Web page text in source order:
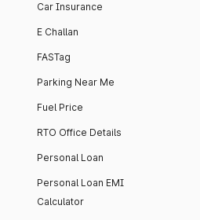
Car Insurance
E Challan
FASTag
Parking Near Me
Fuel Price
RTO Office Details
Personal Loan
Personal Loan EMI
Calculator